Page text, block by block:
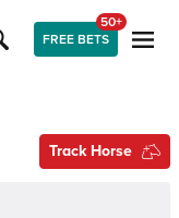
FREE BETS
50+
Track Horse